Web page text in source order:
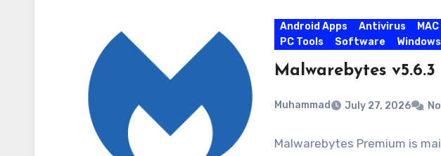
Android Apps Antivirus
PC Tools
Software
Malwarebytes v5.6.3
Muhammad July 27, 2026
Malwarebytes Premium is